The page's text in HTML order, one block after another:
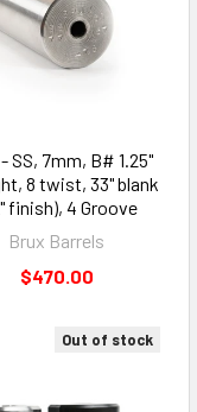
SS, 7mm, B# 1.25"
8 twist, 33" blank
finish), 4 Groove
Brux Barrels
$470.00
Out of stock